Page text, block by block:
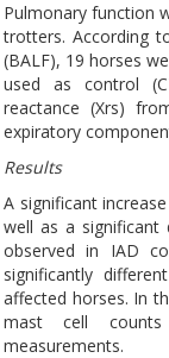
Pulmonary function
trotters. According
(BALF), 19 horses
used as control
reactance (Xrs)
expiratory
Results
A significant
well as a significant
observed in IAD
significantly
affected horses. In
mast cell counts
measurements.